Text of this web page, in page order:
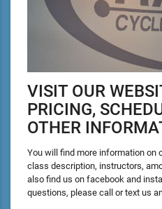
VISIT OUR
PRICING,
OTHER
You will find more information on
class description, instructors,
also find us on facebook and
questions, please call or text us